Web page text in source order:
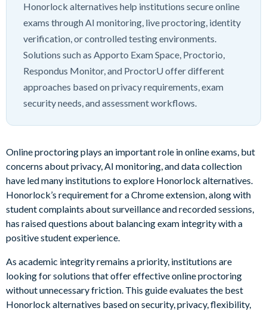
Honorlock alternatives help institutions secure online
exams through AI monitoring, live proctoring, identity
verification, or controlled testing environments.
Solutions such as Apporto Exam Space, Proctorio,
Respondus Monitor, and ProctorU offer different
approaches based on privacy requirements, exam
security needs, and assessment workflows.
Online proctoring plays an important role in online exams, but
concerns about privacy, AI monitoring, and data collection
have led many institutions to explore Honorlock alternatives.
Honorlock’s requirement for a Chrome extension, along with
student complaints about surveillance and recorded sessions,
has raised questions about balancing exam integrity with a
positive student experience.
As academic integrity remains a priority, institutions are
looking for solutions that offer effective online proctoring
without unnecessary friction. This guide evaluates the best
Honorlock alternatives based on security, privacy, flexibility,